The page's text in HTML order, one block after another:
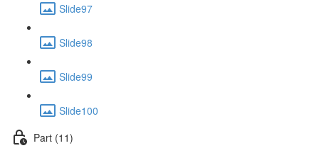
Slide97
Slide98
Slide99
Slide100
Part (11)